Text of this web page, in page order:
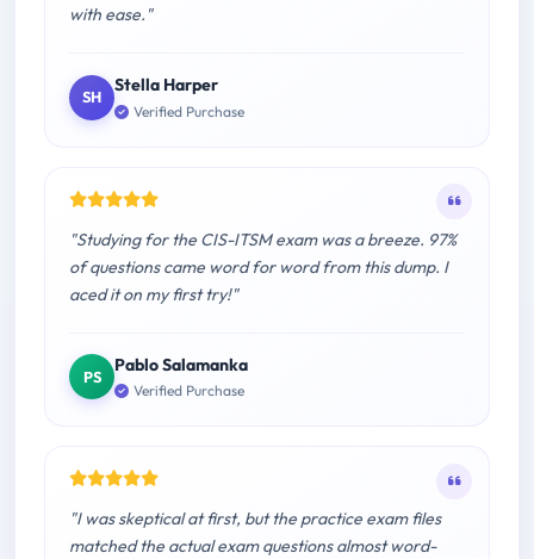
with ease."
SH
Stella Harper
Verified Purchase
"Studying for the CIS-ITSM exam was a breeze. 97%
of questions came word for word from this dump. I
aced it on my first try!"
PS
Pablo Salamanka
Verified Purchase
"I was skeptical at first, but the practice exam files
matched the actual exam questions almost word-